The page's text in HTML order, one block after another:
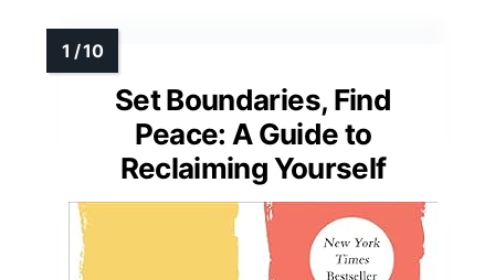
Set Boundaries, Find
Peace: A Guide to
Reclaiming Yourself